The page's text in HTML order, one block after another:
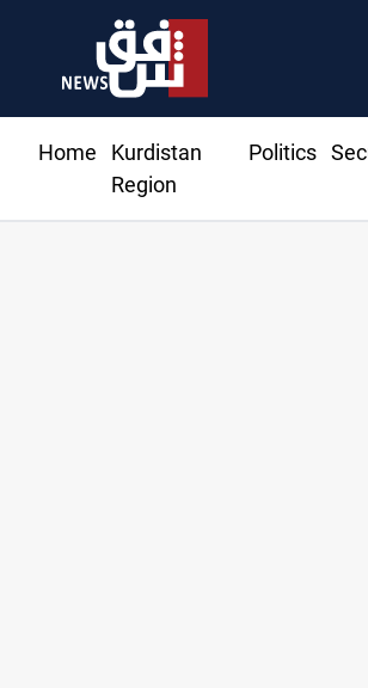
Home
Kurdistan
Region
Politics